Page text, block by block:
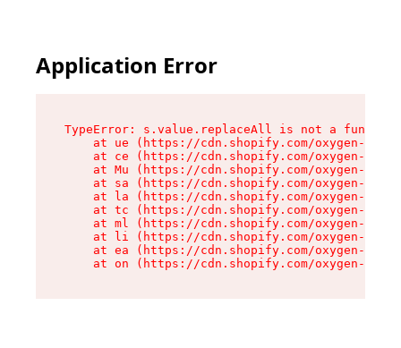
Application Error
TypeError: s.value.replaceAll is not a function
at ue (https://cdn.shopify.com/oxygen-v2/
at ce (https://cdn.shopify.com/oxygen-v2/
at Mu (https://cdn.shopify.com/oxygen-v2/
at sa (https://cdn.shopify.com/oxygen-v2/
at la (https://cdn.shopify.com/oxygen-v2/
at tc (https://cdn.shopify.com/oxygen-v2/
at ml (https://cdn.shopify.com/oxygen-v2/
at li (https://cdn.shopify.com/oxygen-v2/
at ea (https://cdn.shopify.com/oxygen-v2/
at on (https://cdn.shopify.com/oxygen-v2/